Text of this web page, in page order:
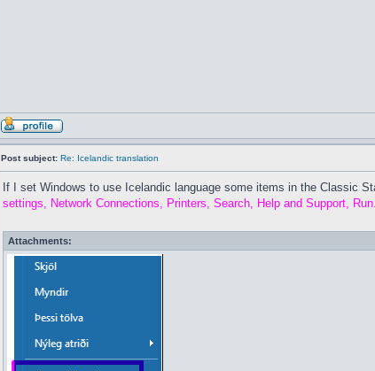
Post subject: Re: Icelandic translation
If I set Windows to use Icelandic language some items in the Classic
settings, Network Connections, Printers, Search, Help and Support,
Attachments: